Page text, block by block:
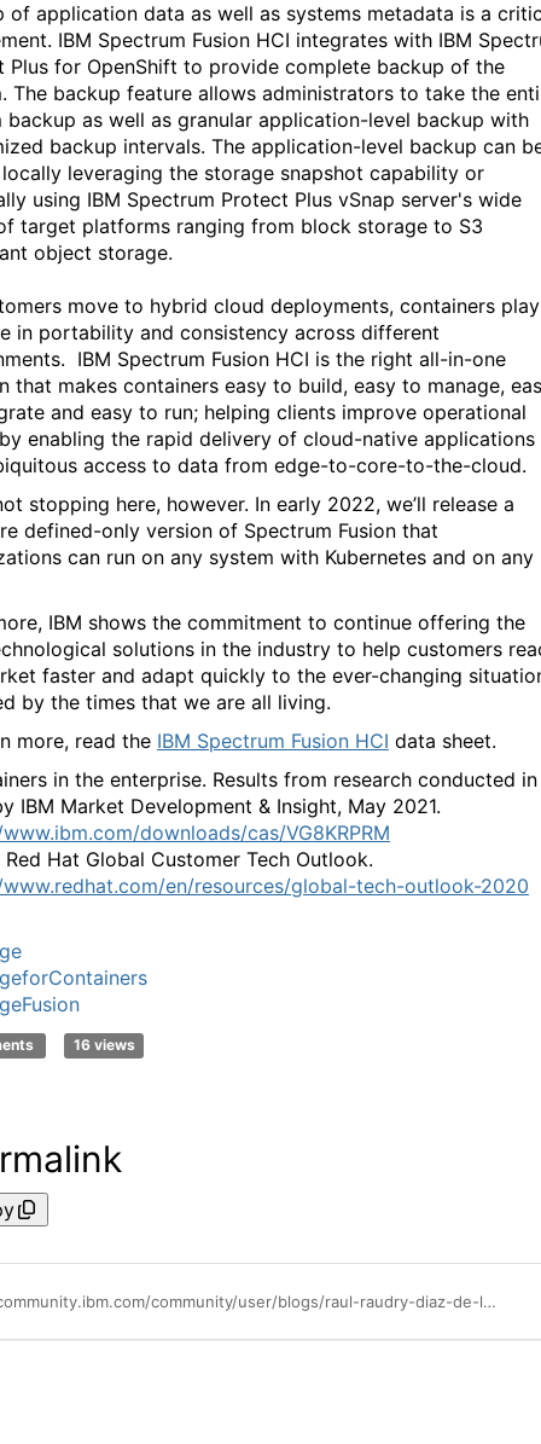
of application data as well as systems metadata is a
IBM Spectrum Fusion HCI integrates with IBM
Plus for OpenShift to provide complete backup of the
The backup feature allows administrators to take the
backup as well as granular application-level backup with
backup intervals. The application-level backup can
leveraging the storage snapshot capability or
using IBM Spectrum Protect Plus vSnap server's wide
target platforms ranging from block storage to S3
object storage.
move to hybrid cloud deployments, containers
in portability and consistency across different
IBM Spectrum Fusion HCI is the right all-in-one
that makes containers easy to build, easy to manage,
and easy to run; helping clients improve operational
enabling the rapid delivery of cloud-native applications
access to data from edge-to-core-to-the-cloud.
stopping here, however. In early 2022, we’ll release a
defined-only version of Spectrum Fusion that
can run on any system with Kubernetes and on any
IBM shows the commitment to continue offering the
solutions in the industry to help customers
faster and adapt quickly to the ever-changing
by the times that we are all living.
more, read the IBM Spectrum Fusion HCI data sheet.
in the enterprise. Results from research conducted in
IBM Market Development & Insight, May 2021.
downloads/cas/VG8KRPRM
Hat Global Customer Tech Outlook.
en/resources/global-tech-outlook-2020
16 views
https://community.ibm.com/community/user/blogs/raul-raudry-diaz-de-leon1/2021/09/16/ibm-rolls-out-spectrum-fusion-hci-all-in-one-cloud